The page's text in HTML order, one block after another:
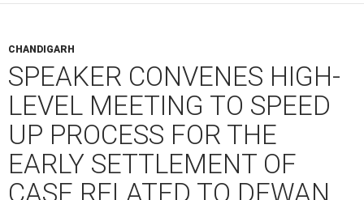
CHANDIGARH
SPEAKER CONVENES HIGH-
LEVEL MEETING TO SPEED
UP PROCESS FOR THE
EARLY SETTLEMENT OF
CASE RELATED TO DEWAN